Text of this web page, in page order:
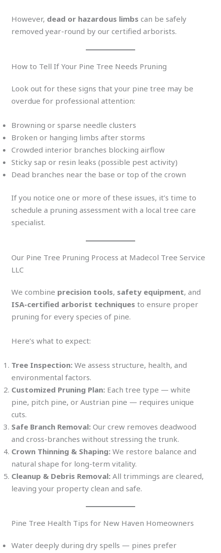
However, dead or hazardous limbs can be safely
removed year-round by our certified arborists.
How to Tell If Your Pine Tree Needs Pruning
Look out for these signs that your pine tree may be
overdue for professional attention:
Browning or sparse needle clusters
Broken or hanging limbs after storms
Crowded interior branches blocking airflow
Sticky sap or resin leaks (possible pest activity)
Dead branches near the base or top of the crown
If you notice one or more of these issues, it’s time to
schedule a pruning assessment with a local tree care
specialist.
Our Pine Tree Pruning Process at Madecol Tree Service
LLC
We combine precision tools, safety equipment, and
ISA-certified arborist techniques to ensure proper
pruning for every species of pine.
Here’s what to expect:
Tree Inspection: We assess structure, health, and
environmental factors.
Customized Pruning Plan: Each tree type — white
pine, pitch pine, or Austrian pine — requires unique
cuts.
Safe Branch Removal: Our crew removes deadwood
and cross-branches without stressing the trunk.
Crown Thinning & Shaping: We restore balance and
natural shape for long-term vitality.
Cleanup & Debris Removal: All trimmings are cleared,
leaving your property clean and safe.
Pine Tree Health Tips for New Haven Homeowners
Water deeply during dry spells — pines prefer